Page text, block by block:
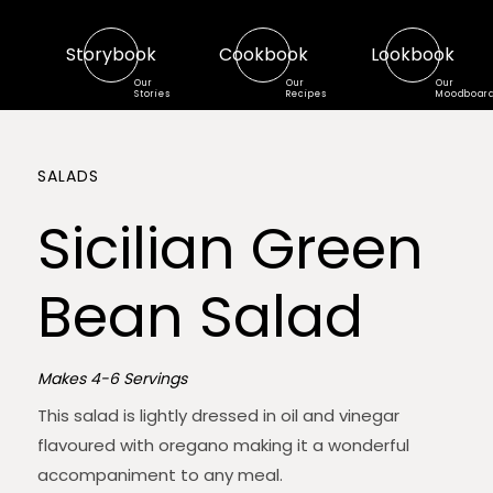
Storybook
Our
Stories
Cookbook
Our
Recipes
Lookbook
Our
SALADS
Sicilian Green
Bean Salad
Makes 4-6 Servings
This salad is lightly dressed in oil and vinegar
flavoured with oregano making it a wonderful
accompaniment to any meal.